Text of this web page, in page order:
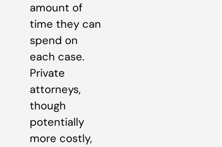
amount of
time they can
spend on
each case.
Private
attorneys,
though
potentially
more costly,